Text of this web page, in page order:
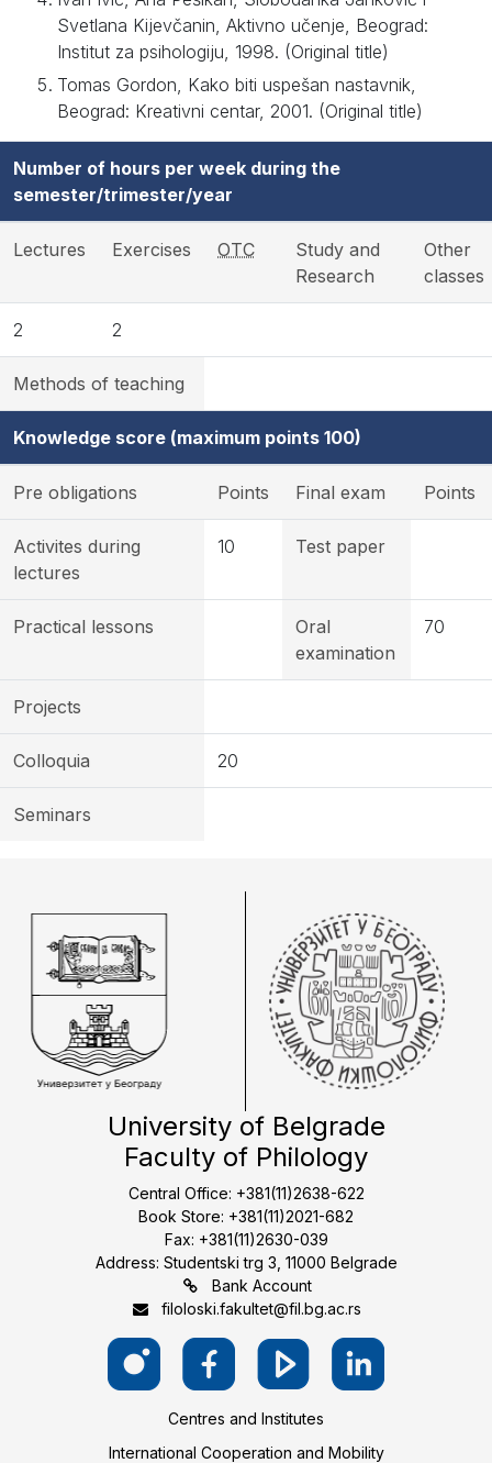
Svetlana Kijevčanin, Aktivno učenje, Beograd:
Institut za psihologiju, 1998. (Original title)
Tomas Gordon, Kako biti uspešan nastavnik,
Beograd: Kreativni centar, 2001. (Original title)
Number of hours per week during the
semester/trimester/year
Lectures Exercises OTC
Study and
Research
Other
classes
2 2
Methods of teaching
Knowledge score (maximum points 100)
Pre obligations Points Final exam Points
Activites during
lectures
10 Test paper
Practical lessons
Oral
examination
70
Projects
Colloquia 20
Seminars
University of Belgrade
Faculty of Philology
Central Office: +381(11)2638-622
Book Store: +381(11)2021-682
Fax: +381(11)2630-039
Address: Studentski trg 3, 11000 Belgrade
Bank Account
filoloski.fakultet@fil.bg.ac.rs
Centres and Institutes
International Cooperation and Mobility